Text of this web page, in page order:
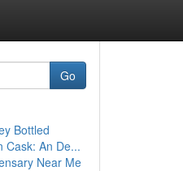
Go
Bottled
Cask: An De...
Near Me